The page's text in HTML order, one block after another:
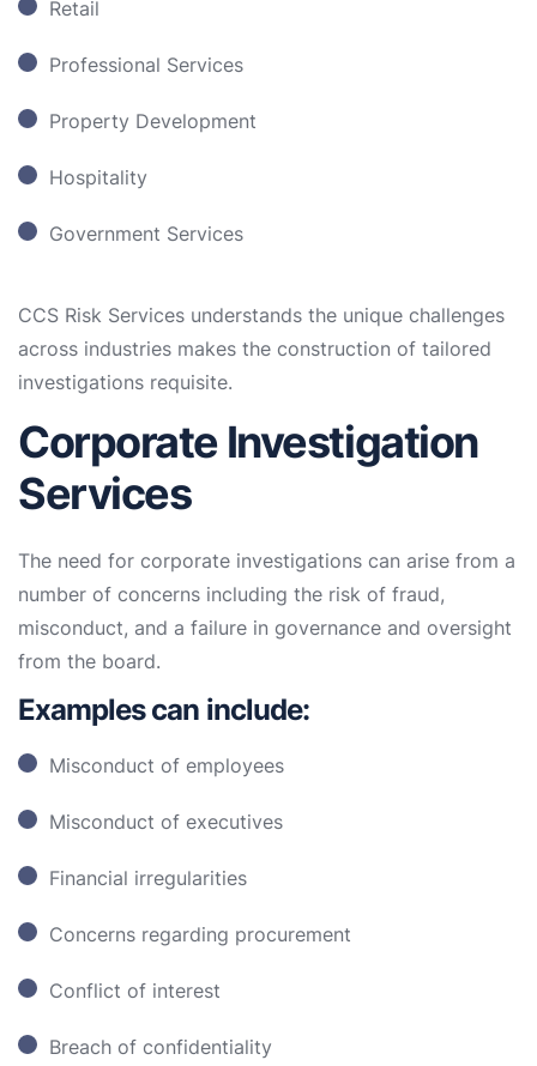
Retail
Professional Services
Property Development
Hospitality
Government Services
CCS Risk Services understands the unique challenges
across industries makes the construction of tailored
investigations requisite.
Corporate Investigation
Services
The need for corporate investigations can arise from a
number of concerns including the risk of fraud,
misconduct, and a failure in governance and oversight
from the board.
Examples can include:
Misconduct of employees
Misconduct of executives
Financial irregularities
Concerns regarding procurement
Conflict of interest
Breach of confidentiality